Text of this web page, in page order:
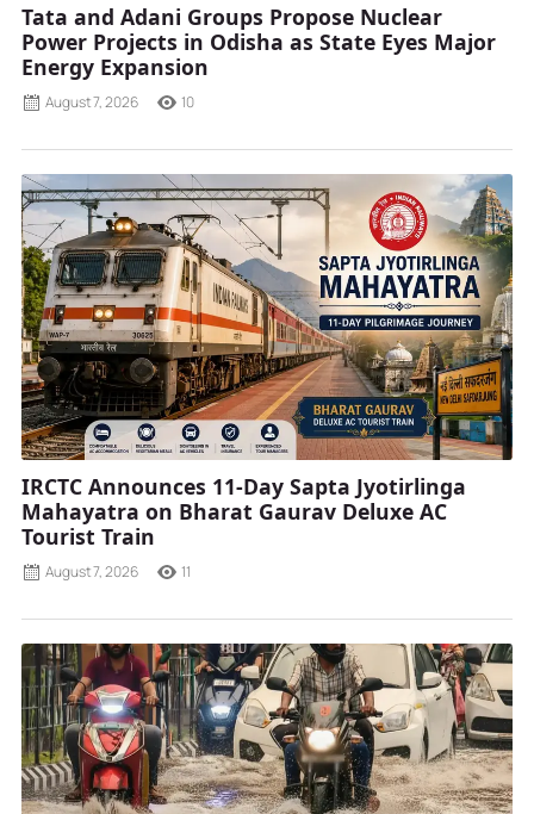
Tata and Adani Groups Propose Nuclear
Power Projects in Odisha as State Eyes Major
Energy Expansion
August 7, 2026 10
IRCTC Announces 11-Day Sapta Jyotirlinga
Mahayatra on Bharat Gaurav Deluxe AC
Tourist Train
August 7, 2026 11